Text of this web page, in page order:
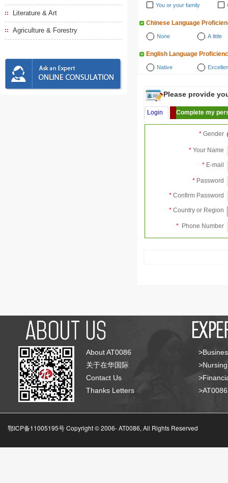
Literature & Art
Agriculture & Forestry
You or your family
Chinese Language
None A little
English Language
Native
Please provide
Login Complete my
* Gender
* Your Name
* E-mail
* Password
* Confirm Password
* Country or Region
* Phone Number
About AT0086
关于在华国际
Contact Us
Thanks Letters
鄂ICP备11005195号 Copyright © 2006-AT0086, All Rights Reserved